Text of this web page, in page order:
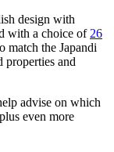
design with
with a choice of 26
match the Japandi
properties and
advise on which
even more